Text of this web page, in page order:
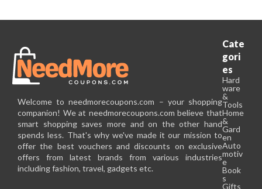
Welcome to needmorecoupons.com – your shopping
companion! We at needmorecoupons.com believe that
smart shopping saves more and on the other hand
spends less. That's why we've made it our mission to
offer the best vouchers and discounts on exclusive
offers from latest brands from various industries
including fashion, travel, gadgets etc.
Cate
gori
es
Hard
ware
&
Tools
Home
&
Gard
en
Auto
motiv
e
Book
s
Gifts